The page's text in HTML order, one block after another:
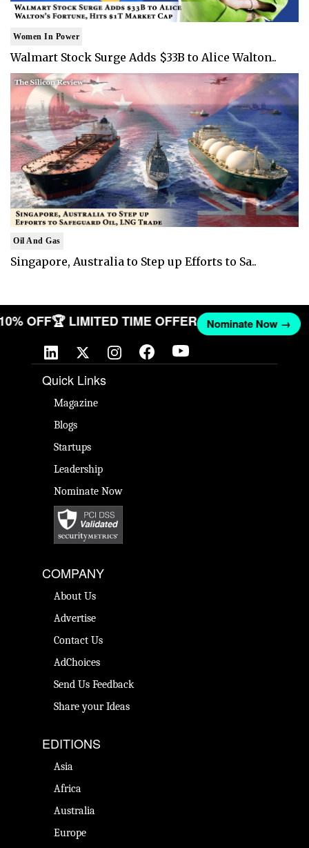
Women In Power
Walmart Stock Surge Adds $33B to Alice Walton..
Oil And Gas
Singapore, Australia to Step up Efforts to Sa..
10% OFF🏆 LIMITED TIME OFFER Nominate Now →
Quick Links
Magazine
Blogs
Startups
Leadership
Nominate Now
COMPANY
About Us
Advertise
Contact Us
AdChoices
Send Us Feedback
Share your Ideas
EDITIONS
Asia
Africa
Australia
Europe